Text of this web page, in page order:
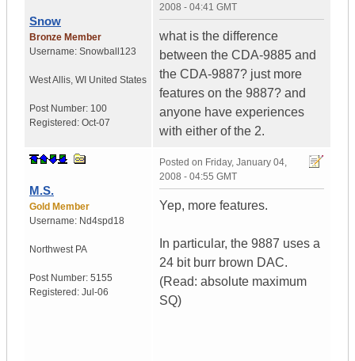
Snow
Bronze Member
Username: Snowball123
West Allis, WI United States
Post Number: 100
Registered: Oct-07
2008 - 04:41 GMT
what is the difference
between the CDA-9885 and
the CDA-9887? just more
features on the 9887? and
anyone have experiences
with either of the 2.
M.S.
Gold Member
Username: Nd4spd18
Northwest PA
Post Number: 5155
Registered: Jul-06
Posted on Friday, January 04,
2008 - 04:55 GMT
Yep, more features.
In particular, the 9887 uses a
24 bit burr brown DAC.
(Read: absolute maximum
SQ)